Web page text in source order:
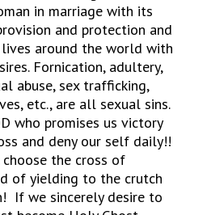
in marriage with its
and protection and
lives around the world with
Fornication, adultery,
abuse, sex trafficking,
etc., are all sexual sins.
who promises us victory
and deny our self daily!!
the cross of
of yielding to the crutch
If we sincerely desire to